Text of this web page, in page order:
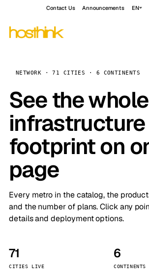
Contact Us Announcements EN
NETWORK · 71 CITIES · 6 CONTINENTS
See the whole
infrastructure
footprint on
page
Every metro in the catalog, the
and the number of plans. Click any
details and deployment options.
71
CITIES LIVE
6
CONTINENTS